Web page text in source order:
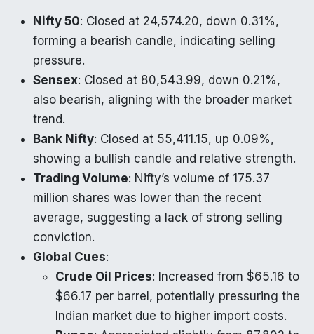
Nifty 50: Closed at 24,574.20, down 0.31%,
forming a bearish candle, indicating selling
pressure.
Sensex: Closed at 80,543.99, down 0.21%,
also bearish, aligning with the broader market
trend.
Bank Nifty: Closed at 55,411.15, up 0.09%,
showing a bullish candle and relative strength.
Trading Volume: Nifty’s volume of 175.37
million shares was lower than the recent
average, suggesting a lack of strong selling
conviction.
Global Cues:
Crude Oil Prices: Increased from $65.16 to
$66.17 per barrel, potentially pressuring the
Indian market due to higher import costs.